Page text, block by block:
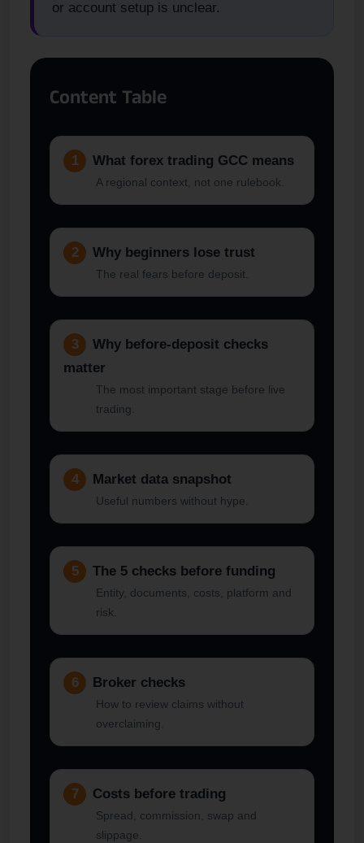
or account setup is unclear.
Content Table
1 What forex trading GCC means
A regional context, not one rulebook.
2 Why beginners lose trust
The real fears before deposit.
3
Why before-deposit checks
matter
The most important stage before live
trading.
4 Market data snapshot
Useful numbers without hype.
5 The 5 checks before funding
Entity, documents, costs, platform and
risk.
6 Broker checks
How to review claims without
overclaiming.
7 Costs before trading
Spread, commission, swap and
slippage.